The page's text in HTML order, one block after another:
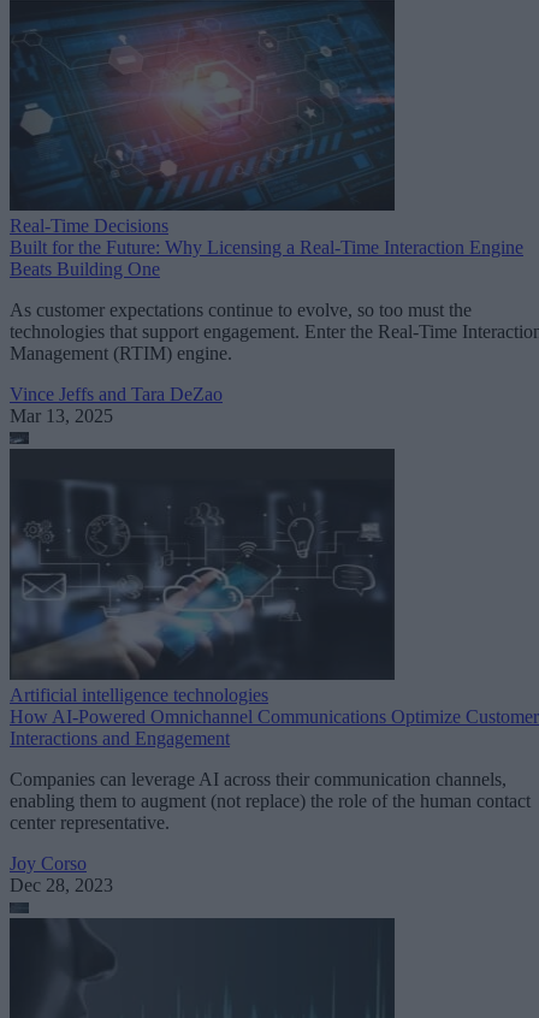
Real-Time Decisions
Built for the Future: Why Licensing a Real-Time Interaction Engine
Beats Building One
As customer expectations continue to evolve, so too must the
technologies that support engagement. Enter the Real-Time
Management (RTIM) engine.
Vince Jeffs and Tara DeZao
Mar 13, 2025
Artificial intelligence technologies
How AI-Powered Omnichannel Communications Optimize Customer
Interactions and Engagement
Companies can leverage AI across their communication channels,
enabling them to augment (not replace) the role of the human contact
center representative.
Joy Corso
Dec 28, 2023